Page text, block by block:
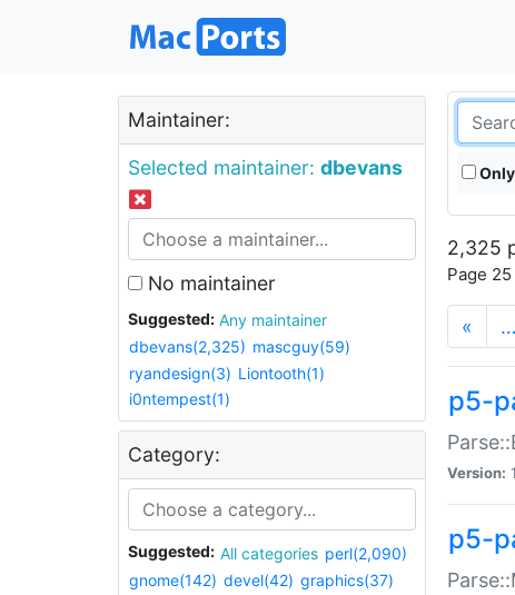
Maintainer:
Selected maintainer: dbevans
No maintainer
Suggested:
Any maintainer
dbevans(2,325) mascguy(59)
ryandesign(3) Liontooth(1)
i0ntempest(1)
Category:
Suggested: All categories perl(2,090)
gnome(142) devel(42) graphics(37)
2,325
Page
« …
p5-
Version:
p5-